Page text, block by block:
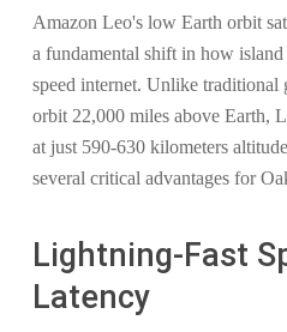
Amazon Leo's low Earth orbit
a fundamental shift in how
speed internet. Unlike traditional
orbit 22,000 miles above Earth,
at just 590-630 kilometers
several critical advantages for
Lightning-Fast
Latency